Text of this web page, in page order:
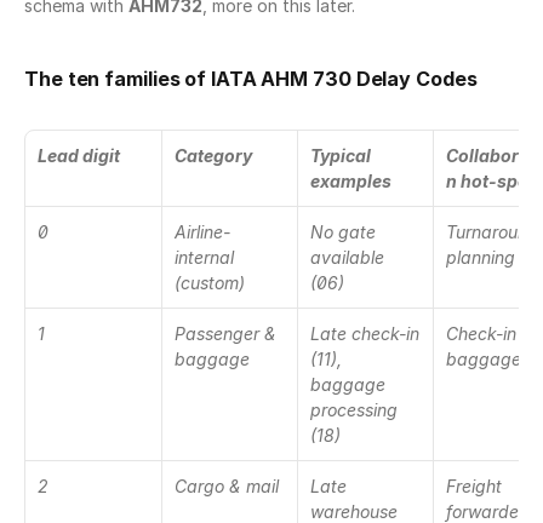
schema with AHM732 , more on this later.
The ten families of IATA AHM 730 Delay Codes
Lead digit Category
Typical
examples
n hot-spots
0
Airline-
internal
(custom)
No gate
available
(06)
Turnaround
planning
1
Passenger &
baggage
Late check-in
(11),
baggage
processing
(18)
Check-in &
baggage
2 Cargo & mail
Late
warehouse
Freight
forwarder